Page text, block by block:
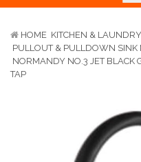
HOME KITCHEN & LAUNDRY
PULLOUT & PULLDOWN SINK
NORMANDY NO.3 JET BLACK
TAP